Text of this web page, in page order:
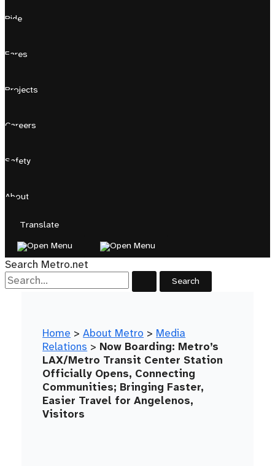
Ride
Fares
Projects
Careers
Safety
About
Translate
Search Metro.net
Home >About Metro > Media
Relations > Now Boarding: Metro’s
LAX/Metro Transit Center Station
Officially Opens, Connecting
Communities; Bringing Faster,
Easier Travel for Angelenos,
Visitors